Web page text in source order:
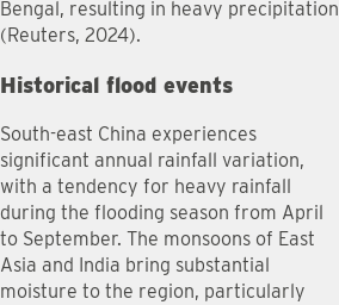
Bengal, resulting in heavy precipitation
(Reuters, 2024).
Historical flood events
South-east China experiences
significant annual rainfall variation,
with a tendency for heavy rainfall
during the flooding season from April
to September. The monsoons of East
Asia and India bring substantial
moisture to the region, particularly